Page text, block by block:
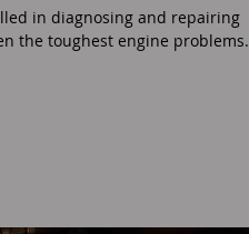
in diagnosing and repairing
the toughest engine problems.